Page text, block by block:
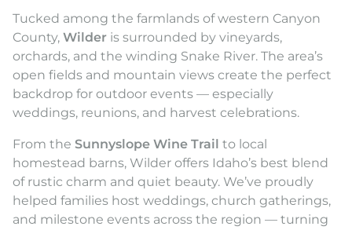
Tucked among the farmlands of western Canyon
County, Wilder is surrounded by vineyards,
orchards, and the winding Snake River. The area’s
open fields and mountain views create the perfect
backdrop for outdoor events — especially
weddings, reunions, and harvest celebrations.
From the Sunnyslope Wine Trail to local
homestead barns, Wilder offers Idaho’s best blend
of rustic charm and quiet beauty. We’ve proudly
helped families host weddings, church gatherings,
and milestone events across the region — turning